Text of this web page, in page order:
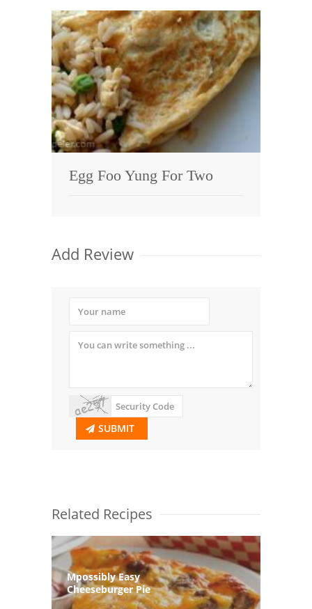
Egg Foo Yung For Two
Add Review
SUBMIT
Related Recipes
Mpossibly Easy
Cheeseburger Pie